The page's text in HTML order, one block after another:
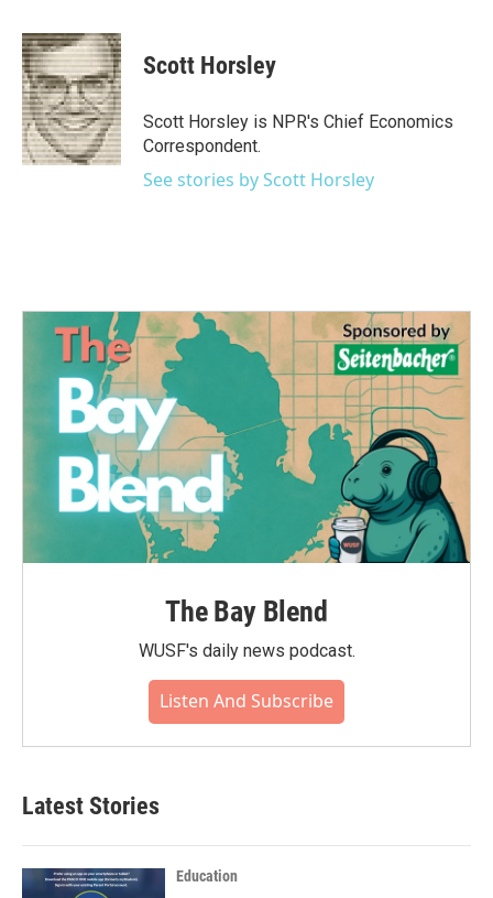
c
e
b
o
o
k
i
t
t
e
r
n
k
e
d
I
n
Scott Horsley
Scott Horsley is NPR's Chief Economics
Correspondent.
See stories by Scott Horsley
The Bay Blend
WUSF's daily news podcast.
Listen And Subscribe
Latest Stories
Education